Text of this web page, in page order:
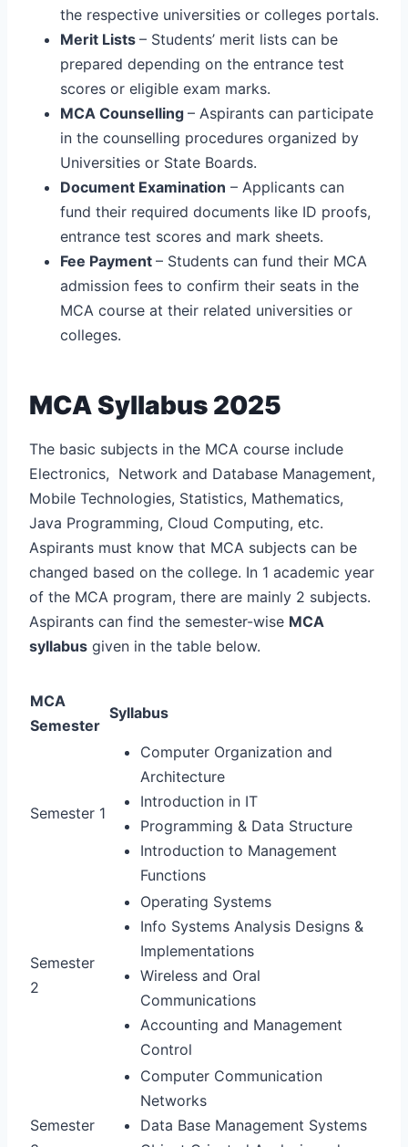
the respective universities or colleges portals.
Merit Lists – Students’ merit lists can be
prepared depending on the entrance test
scores or eligible exam marks.
MCA Counselling – Aspirants can participate
in the counselling procedures organized by
Universities or State Boards.
Document Examination – Applicants can
fund their required documents like ID proofs,
entrance test scores and mark sheets.
Fee Payment – Students can fund their MCA
admission fees to confirm their seats in the
MCA course at their related universities or
colleges.
MCA Syllabus 2025
The basic subjects in the MCA course include
Electronics, Network and Database Management,
Mobile Technologies, Statistics, Mathematics,
Java Programming, Cloud Computing, etc.
Aspirants must know that MCA subjects can be
changed based on the college. In 1 academic year
of the MCA program, there are mainly 2 subjects.
Aspirants can find the semester-wise MCA
syllabus given in the table below.
MCA
Semester
Syllabus
Semester 1
Computer Organization and
Architecture
Introduction in IT
Programming & Data Structure
Introduction to Management
Functions
Semester
2
Operating Systems
Info Systems Analysis Designs &
Implementations
Wireless and Oral
Communications
Accounting and Management
Control
Semester
Computer Communication
Networks
Data Base Management Systems